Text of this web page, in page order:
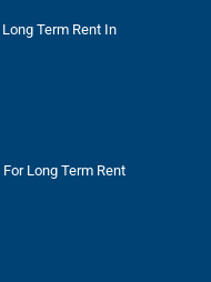
Term Rent In
Long Term Rent